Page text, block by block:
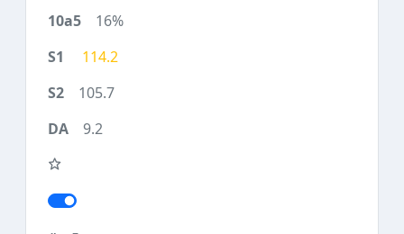
16%
114.2
105.7
9.2